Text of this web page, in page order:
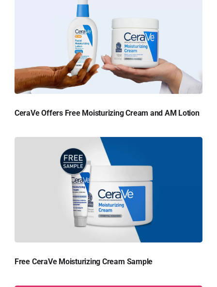
CeraVe Offers Free Moisturizing Cream and AM Lotion
Free CeraVe Moisturizing Cream Sample